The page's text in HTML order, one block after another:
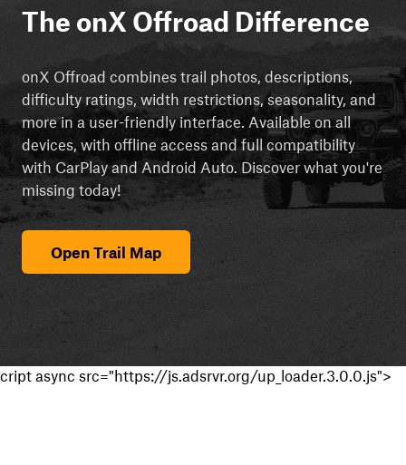
The onX Offroad Difference
onX Offroad combines trail photos, descriptions,
difficulty ratings, width restrictions, seasonality, and
more in a user-friendly interface. Available on all
devices, with offline access and full compatibility
with CarPlay and Android Auto. Discover what you're
missing today!
Open Trail Map
cript async src="https://js.adsrvr.org/up_loader.3.0.0.js">